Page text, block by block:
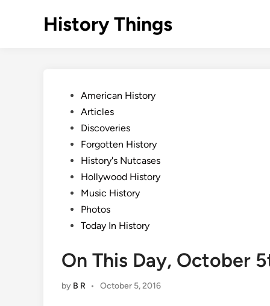
History Things
PostedAmerican History
Articles
Discoveries
Forgotten History
History's Nutcases
Hollywood History
Music History
Photos
Today In History
On This Day, October
by B R • October 5, 2016